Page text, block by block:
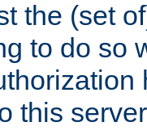
the (set
to do so
this